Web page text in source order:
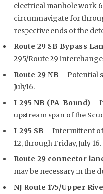
electrical manhole work 6
circumnavigate for
respective ends of the
Route 29 SB Bypass
295/Route 29
Route 29 NB – Potential
July16.
I-295 NB (PA-Bound) –
upstream span of the
I-295 SB – Intermittent
12, through Friday, July 16.
Route 29 connector
may be necessary in the
NJ Route 175/Upper